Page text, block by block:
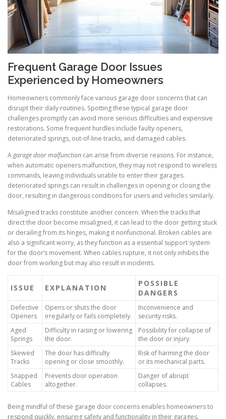
Frequent Garage Door Issues
Experienced by Homeowners
Homeowners commonly face various garage door concerns that can
disrupt their daily routines. Spotting these typical garage door
challenges promptly can avoid more serious difficulties and expensive
restorations. Some frequent hurdles include faulty openers,
deteriorated springs, out-of-line tracks, and damaged cables.
Agarage door malfunction can arise from diverse reasons. For instance,
when automatic openers malfunction, they may not respond to wireless
commands, leaving individuals unable to enter their garages.
deteriorated springs can result in challenges in opening or closing the
door, resulting in dangerous conditions for users and vehicles similarly.
Misaligned tracks constitute another concern. When the tracks that
direct the door become misaligned, it can lead to the door getting stuck
or derailing from its hinges, making it nonfunctional. Broken cables are
also a significant worry, as they function as a essential support system
for the door’s movement. When cables rupture, it not only inhibits the
door from working but may also result in incidents.
ISSUE EXPLANATION
POSSIBLE
DANGERS
Defective
Openers
Opens or shuts the door
irregularly or fails completely.
Inconvenience and
security risks.
Aged
Springs
Difficulty in raising or lowering
the door.
Possibility for collapse of
the door or injury.
Skewed
Tracks
The door has difficulty
opening or close smoothly.
Risk of harming the door
or its mechanical parts.
Snapped
Cables
Prevents door operation
altogether.
Danger of abrupt
collapses.
Being mindful of these garage door concerns enables homeowners to
respond quickly, ensuring safety and functionality in their garages.